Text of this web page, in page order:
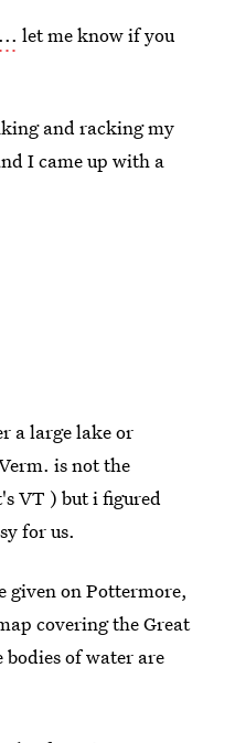
let me know if you
and racking my
I came up with a
a large lake or
is not the
VT ) but i figured
for us.
given on Pottermore,
covering the Great
of water are